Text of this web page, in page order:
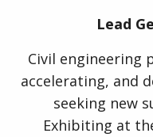
Lead
Civil engineering
accelerating, and
seeking new
Exhibiting at